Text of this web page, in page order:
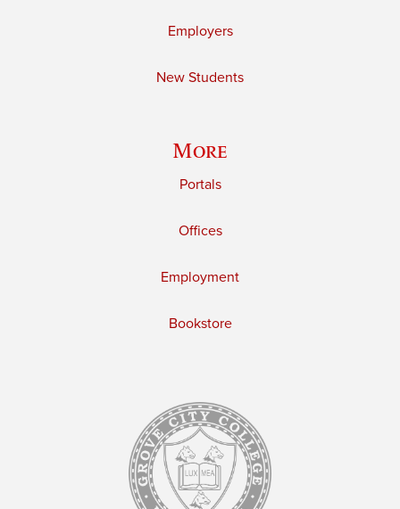
Employers
New Students
More
Portals
Offices
Employment
Bookstore